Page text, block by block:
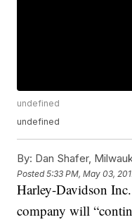
undefined
undefined
By: Dan Shafer,
Posted5:33 PM, May 03,
Harley-Davidson
company will